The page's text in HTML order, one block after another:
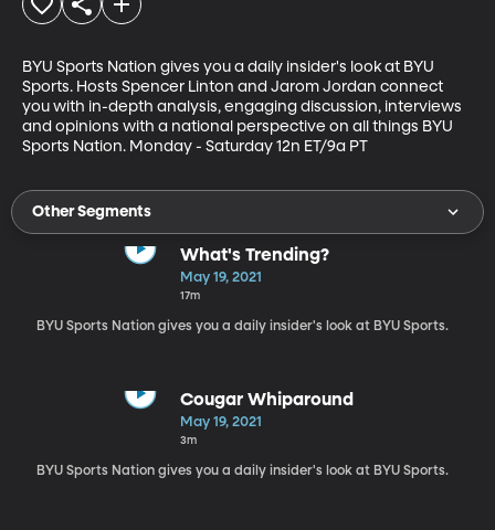
BYU Sports Nation gives you a daily insider's look at BYU
Sports. Hosts Spencer Linton and Jarom Jordan connect
you with in-depth analysis, engaging discussion, interviews
and opinions with a national perspective on all things BYU
Sports Nation. Monday - Saturday 12n ET/9a PT
Other Segments
What's Trending?
May 19, 2021
17m
BYU Sports Nation gives you a daily insider's look at BYU Sports.
Cougar Whiparound
May 19, 2021
3m
BYU Sports Nation gives you a daily insider's look at BYU Sports.